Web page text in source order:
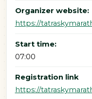
Organizer website:
https://
Start time:
07:00
Registration link
https://